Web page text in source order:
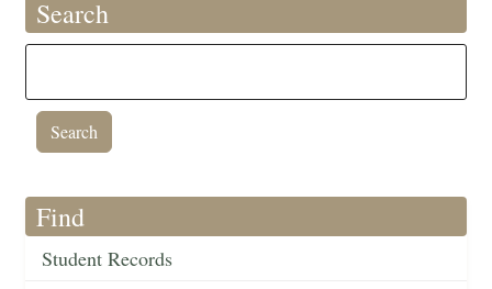
Search
Find
Student Records